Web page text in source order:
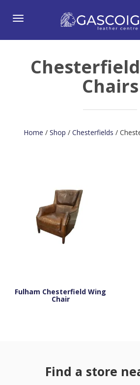
Toggle
Chairs
Home / Shop / Chesterfields /
Fulham Chesterfield Wing
Chair
Find a store